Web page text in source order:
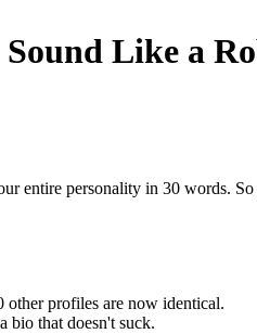
Like a
entire personality in 30 words.
other profiles are now identical.
bio that doesn't suck.